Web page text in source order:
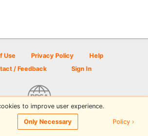
Use Privacy Policy
Help
/ Feedback
Sign In
Golf Scene powered by PDGA
to improve user experience.
Only Necessary Policy ›